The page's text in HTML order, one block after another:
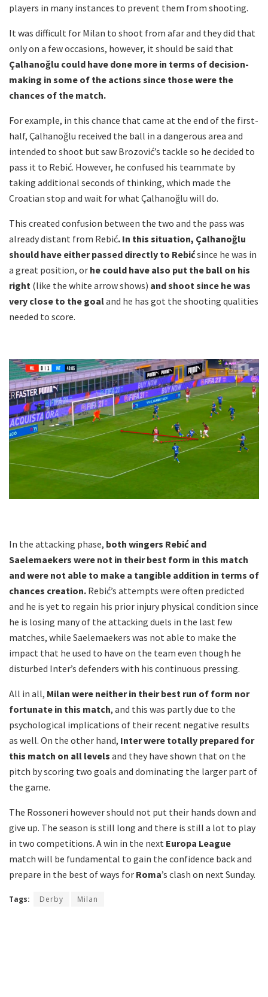
players in many instances to prevent them from shooting.
It was difficult for Milan to shoot from afar and they did that
only on a few occasions, however, it should be said that
Çalhanoğlu could have done more in terms of decision-
making in some of the actions since those were the
chances of the match.
For example, in this chance that came at the end of the first-
half, Çalhanoğlu received the ball in a dangerous area and
intended to shoot but saw Brozović’s tackle so he decided to
pass it to Rebić. However, he confused his teammate by
taking additional seconds of thinking, which made the
Croatian stop and wait for what Çalhanoğlu will do.
This created confusion between the two and the pass was
already distant from Rebić. In this situation, Çalhanoğlu
should have either passed directly to Rebićsince he was in
a great position, or he could have also put the ball on his
right (like the white arrow shows) and shoot since he was
very close to the goaland he has got the shooting qualities
needed to score.
In the attacking phase, both wingers Rebić and
Saelemaekers were not in their best form in this match
and were not able to make a tangible addition in terms of
chances creation. Rebić’s attempts were often predicted
and he is yet to regain his prior injury physical condition since
he is losing many of the attacking duels in the last few
matches, while Saelemaekers was not able to make the
impact that he used to have on the team even though he
disturbed Inter’s defenders with his continuous pressing.
All in all, Milan were neither in their best run of form nor
fortunate in this match, and this was partly due to the
psychological implications of their recent negative results
as well. On the other hand, Inter were totally prepared for
this match on all levels and they have shown that on the
pitch by scoring two goals and dominating the larger part of
the game.
The Rossoneri however should not put their hands down and
give up. The season is still long and there is still a lot to play
in two competitions. A win in the next Europa League
match will be fundamental to gain the confidence back and
prepare in the best of ways for Roma’s clash on next Sunday.
Tags: Derby Milan